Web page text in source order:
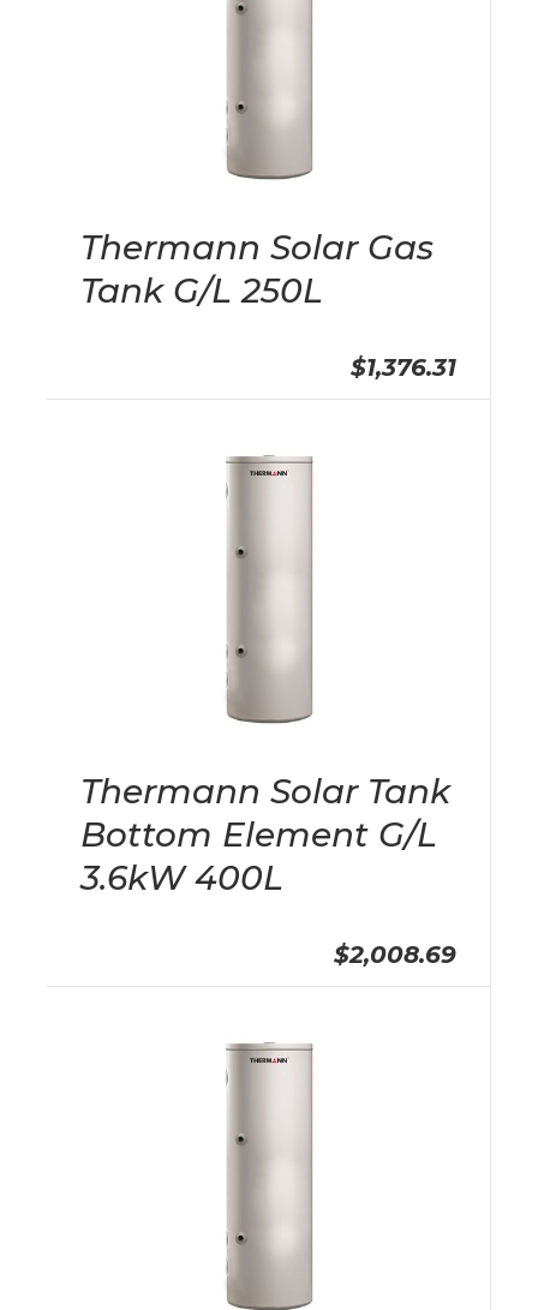
Thermann Solar Gas
Tank G/L 250L
$1,376.31
Thermann Solar Tank
Bottom Element G/L
3.6kW 400L
$2,008.69